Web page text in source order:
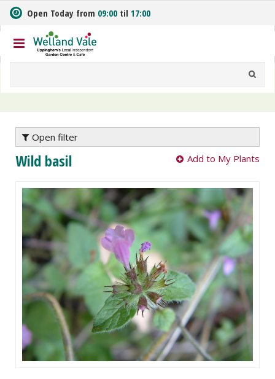
m
t
o
n
Open Today from 09:00 til 17:00
Open filter
Wild basil Add to My Plants